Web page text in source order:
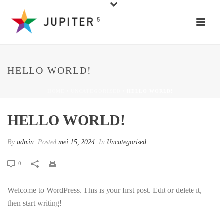
HELLO WORLD!
HELLO WORLD!
By admin Posted mei 15, 2024 In Uncategorized
0
Welcome to WordPress. This is your first post. Edit or delete it,
then start writing!